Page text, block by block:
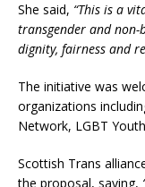
She said, “This is a
transgender and
dignity, fairness and
The initiative was
organizations
Network, LGBT
Scottish Trans
the proposal, saying,